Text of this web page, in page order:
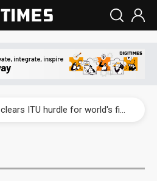
South Korea clears ITU hurdle for world's first SDV standard